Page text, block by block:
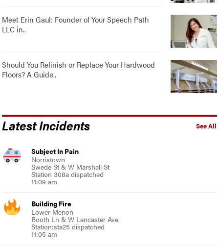
Meet Erin Gaul: Founder of Your Speech Path
LLC in..
Should You Refinish or Replace Your Hardwood
Floors? A Guide..
See All
Latest Incidents
Subject In Pain
Norristown
Swede St & W Marshall St
Station 308a dispatched
11:09 am
Building Fire
Lower Merion
Booth Ln & W Lancaster Ave
Station:sta25 dispatched
11:05 am